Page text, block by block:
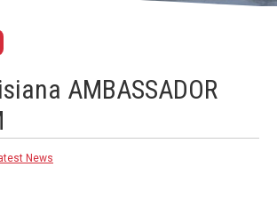
AMBASSADOR
News